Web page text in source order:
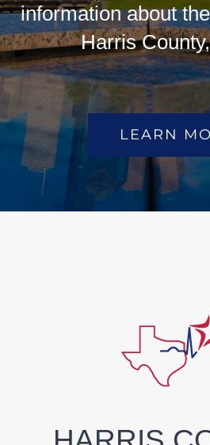
information about
Harris
LEARN